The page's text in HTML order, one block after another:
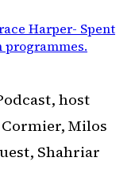
Harper- Spent
.
host
Milos
Shahriar